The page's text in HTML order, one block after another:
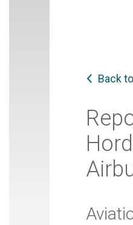
Back